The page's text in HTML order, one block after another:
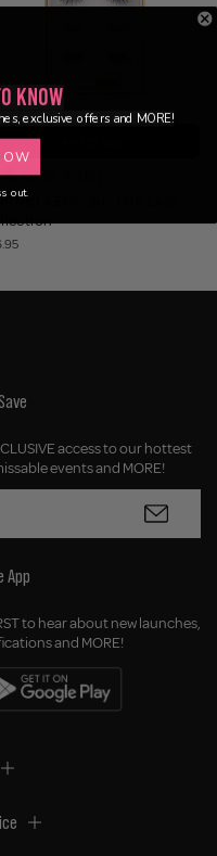
x Ekin-Su - Half Lash
£
access to our hottest
events and MORE!
App
to hear about new launches,
and MORE!
Know
exclusive offers and MORE!
out.